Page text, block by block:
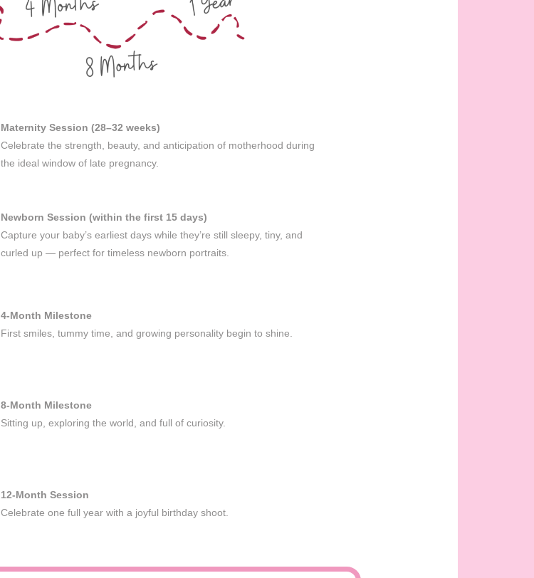
Maternity Session (28–32 weeks)
Celebrate the strength, beauty, and anticipation of motherhood during
the ideal window of late pregnancy.
Newborn Session (within the first 15 days)
Capture your baby’s earliest days while they’re still sleepy, tiny, and
curled up — perfect for timeless newborn portraits.
4-Month Milestone
First smiles, tummy time, and growing personality begin to shine.
8-Month Milestone
Sitting up, exploring the world, and full of curiosity.
12-Month Session
Celebrate one full year with a joyful birthday shoot.